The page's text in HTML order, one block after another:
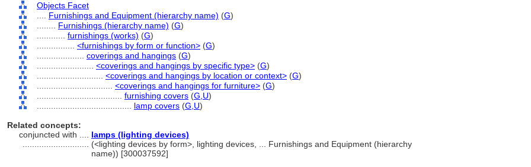
Objects Facet
Furnishings and Equipment (hierarchy name) (G)
Furnishings (hierarchy name) (G)
furnishings (works) (G)
<furnishings by form or function> (G)
coverings and hangings (G)
<coverings and hangings by specific type> (G)
<coverings and hangings by location or context> (G)
<coverings and hangings for furniture> (G)
furnishing covers (G, U)
lamp covers (G, U)
Related concepts:
conjuncted with .... lamps (lighting devices)
(<lighting devices by form>, lighting devices, ... Furnishings and Equipment (hierarchy
name)) [300037592]